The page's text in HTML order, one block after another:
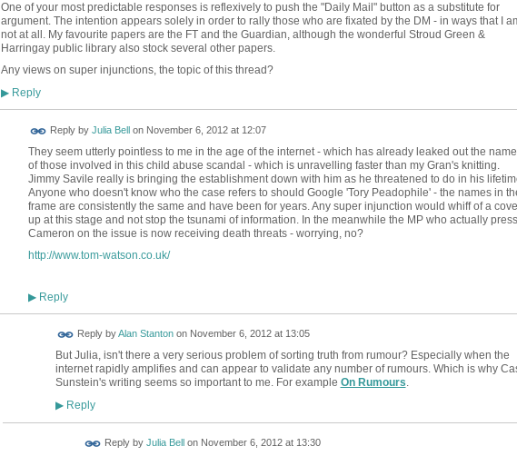
One of your most predictable responses is reflexively to push the "Daily Mail" button as a substitute for
argument. The intention appears solely in order to rally those who are fixated by the DM - in ways that I
not at all. My favourite papers are the FT and the Guardian, although the wonderful Stroud Green &
Harringay public library also stock several other papers.
Any views on super injunctions, the topic of this thread?
▶Reply
Reply by Julia Bellon November 6, 2012 at 12:07
They seem utterly pointless to me in the age of the internet - which has already leaked out the
of those involved in this child abuse scandal - which is unravelling faster than my Gran's knitting.
Jimmy Savile really is bringing the establishment down with him as he threatened to do in his
Anyone who doesn't know who the case refers to should Google 'Tory Peadophile' - the names in
frame are consistently the same and have been for years. Any super injunction would whiff of a
up at this stage and not stop the tsunami of information. In the meanwhile the MP who actually
Cameron on the issue is now receiving death threats - worrying, no?
http://www.tom-watson.co.uk/
▶Reply
Reply byAlan Stantonon November 6, 2012 at 13:05
But Julia, isn't there a very serious problem of sorting truth from rumour? Especially when the
internet rapidly amplifies and can appear to validate any number of rumours. Which is why
Sunstein's writing seems so important to me. For example On Rumours.
▶Reply
Reply by Julia Bellon November 6, 2012 at 13:30